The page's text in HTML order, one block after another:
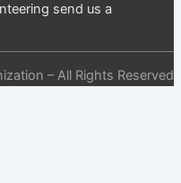
send us a
– All Rights Reserved